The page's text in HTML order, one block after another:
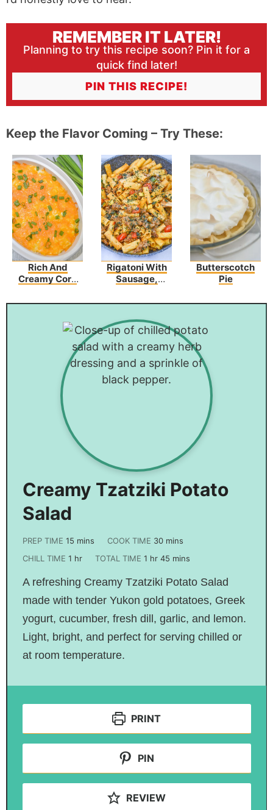
REMEMBER IT LATER!
Planning to try this recipe soon? Pin it for a
quick find later!
PIN THIS RECIPE!
Keep the Flavor Coming – Try These:
Rich And
Creamy Corn
Cream Cheese
Rigatoni With
Sausage,
Zucchini
Butterscotch
Pie
Creamy Tzatziki Potato
Salad
PREP TIME 15 mins COOK TIME 30 mins
CHILL TIME 1 hr TOTAL TIME1 hr 45 mins
A refreshing Creamy Tzatziki Potato Salad
made with tender Yukon gold potatoes, Greek
yogurt, cucumber, fresh dill, garlic, and lemon.
Light, bright, and perfect for serving chilled or
at room temperature.
PRINT
PIN
REVIEW